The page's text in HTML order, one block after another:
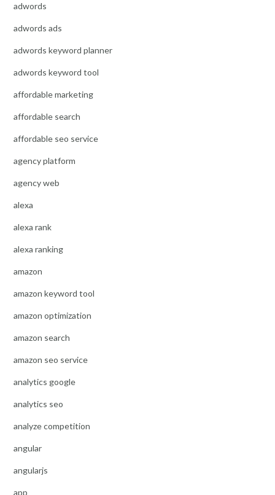
adwords
adwords ads
adwords keyword planner
adwords keyword tool
affordable marketing
affordable search
affordable seo service
agency platform
agency web
alexa
alexa rank
alexa ranking
amazon
amazon keyword tool
amazon optimization
amazon search
amazon seo service
analytics google
analytics seo
analyze competition
angular
angularjs
app